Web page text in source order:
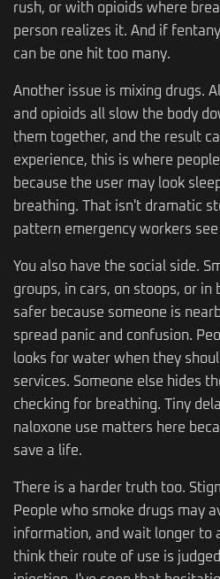
rush, or with opioids where
person realizes it. And if
can be one hit too many.
Another issue is mixing drugs.
and opioids all slow the body
them together, and the result
experience, this is where
because the user may look
breathing. That isn't dramatic
pattern emergency workers see
You also have the social side.
groups, in cars, on stoops, or in
safer because someone is
spread panic and confusion.
looks for water when they
services. Someone else hides
checking for breathing. Tiny
naloxone use matters here
save a life.
There is a harder truth too.
People who smoke drugs may
information, and wait longer to
think their route of use is